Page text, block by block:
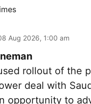
Aug 2026, 1:00 am
rollout of the
deal with
opportunity to